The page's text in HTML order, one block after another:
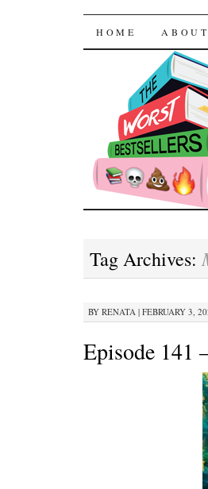
The
SKIP TO
HOME
Tag Archives:
BY RENATA | FEBRUARY 3,
Episode 141